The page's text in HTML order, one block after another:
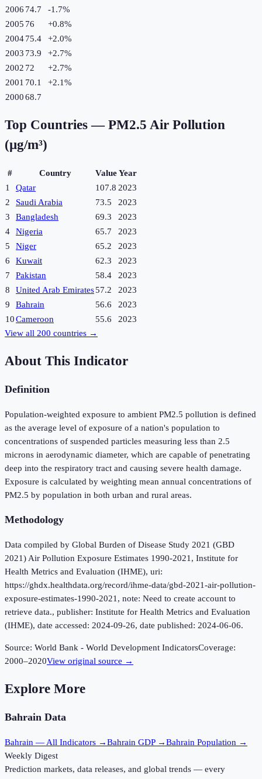
2006 74.7 -1.7%
2005 76 +0.8%
200475.4 +2.0%
2003 73.9 +2.7%
2002 72 +2.7%
2001 70.1 +2.1%
200068.7
Top Countries — PM2.5 Air Pollution
(µg/m³)
# Country ValueYear
1
Qatar 107.8 2023
2
Saudi Arabia 73.5
2023
3
Bangladesh 69.3
2023
4
Nigeria 65.7
2023
5
Niger 65.2
2023
6
Kuwait 62.3
2023
7
Pakistan 58.4
2023
8
United Arab Emirates57.2
2023
9
Bahrain 56.6
2023
10Cameroon 55.6
2023
View all 200 countries →
About This Indicator
Definition
Population-weighted exposure to ambient PM2.5 pollution is defined
as the average level of exposure of a nation's population to
concentrations of suspended particles measuring less than 2.5
microns in aerodynamic diameter, which are capable of penetrating
deep into the respiratory tract and causing severe health damage.
Exposure is calculated by weighting mean annual concentrations of
PM2.5 by population in both urban and rural areas.
Methodology
Data compiled by Global Burden of Disease Study 2021 (GBD
2021) Air Pollution Exposure Estimates 1990-2021, Institute for
Health Metrics and Evaluation (IHME), uri:
https://ghdx.healthdata.org/record/ihme-data/gbd-2021-air-pollution-
exposure-estimates-1990-2021, note: Need to create account to
retrieve data., publisher: Institute for Health Metrics and Evaluation
(IHME), date accessed: 2024-09-26, date published: 2024-06-06.
Source: World Bank - World Development IndicatorsCoverage:
2000–2020View original source →
Explore More
Bahrain Data
Bahrain — All Indicators →Bahrain GDP →Bahrain Population →
Weekly Digest
Prediction markets, data releases, and global trends — every